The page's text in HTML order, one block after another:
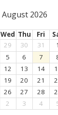
August 2026
Wed Thu Fri
29 30 31 1
5 6 7
12 13 14
19 20 21
26 27 28
2 3 4